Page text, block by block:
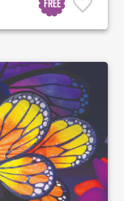
Free